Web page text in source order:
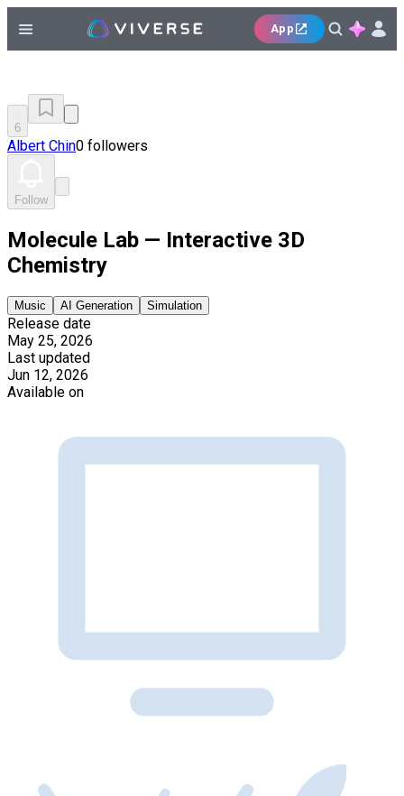
App
6
Albert Chin0 followers
Follow
Molecule Lab — Interactive 3D
Chemistry
Music AI Generation Simulation
Release date
May 25, 2026
Last updated
Jun 12, 2026
Available on